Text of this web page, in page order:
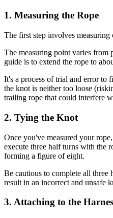
1. Measuring the Rope
The first step involves
The measuring point varies from
guide is to extend the rope to
It's a process of trial and error to
the knot is neither too loose
trailing rope that could interfere
2. Tying the Knot
Once you've measured your
execute three half turns with the
forming a figure of eight.
Be cautious to complete all three
result in an incorrect and unsafe
3. Attaching to the